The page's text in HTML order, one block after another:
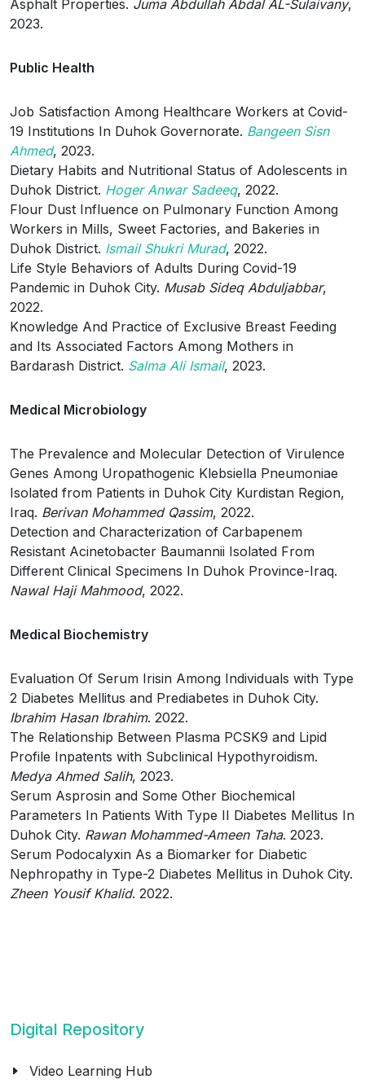
Asphalt Properties. Juma Abdullah Abdal AL-Sulaivany,
2023.
Public Health
Job Satisfaction Among Healthcare Workers at Covid-
19 Institutions In Duhok Governorate. Bangeen Sisn
Ahmed, 2023.
Dietary Habits and Nutritional Status of Adolescents in
Duhok District. Hoger Anwar Sadeeq, 2022.
Flour Dust Influence on Pulmonary Function Among
Workers in Mills, Sweet Factories, and Bakeries in
Duhok District. Ismail Shukri Murad, 2022.
Life Style Behaviors of Adults During Covid-19
Pandemic in Duhok City. Musab Sideq Abduljabbar,
2022.
Knowledge And Practice of Exclusive Breast Feeding
and Its Associated Factors Among Mothers in
Bardarash District. Salma Ali Ismail, 2023.
Medical Microbiology
The Prevalence and Molecular Detection of Virulence
Genes Among Uropathogenic Klebsiella Pneumoniae
Isolated from Patients in Duhok City Kurdistan Region,
Iraq. Berivan Mohammed Qassim, 2022.
Detection and Characterization of Carbapenem
Resistant Acinetobacter Baumannii Isolated From
Different Clinical Specimens In Duhok Province-Iraq.
Nawal Haji Mahmood, 2022.
Medical Biochemistry
Evaluation Of Serum Irisin Among Individuals with Type
2 Diabetes Mellitus and Prediabetes in Duhok City.
Ibrahim Hasan Ibrahim. 2022.
The Relationship Between Plasma PCSK9 and Lipid
Profile Inpatents with Subclinical Hypothyroidism.
Medya Ahmed Salih, 2023.
Serum Asprosin and Some Other Biochemical
Parameters In Patients With Type II Diabetes Mellitus In
Duhok City. Rawan Mohammed-Ameen Taha. 2023.
Serum Podocalyxin As a Biomarker for Diabetic
Nephropathy in Type-2 Diabetes Mellitus in Duhok City.
Zheen Yousif Khalid. 2022.
Digital Repository
Video Learning Hub